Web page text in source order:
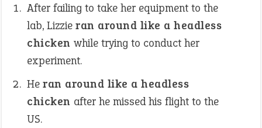
After failing to take her equipment to the
lab, Lizzie ran around like a headless
chicken while trying to conduct her
experiment.
He ran around like a headless
chicken after he missed his flight to the
US.